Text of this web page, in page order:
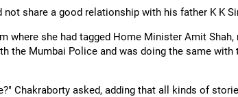
share a good relationship with his father K K
where she had tagged Home Minister Amit
the Mumbai Police and was doing the same
Chakraborty asked, adding that all kinds of